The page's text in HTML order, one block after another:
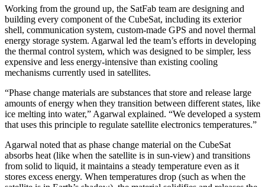
Working from the ground up, the SatFab team are designing and
building every component of the CubeSat, including its exterior
shell, communication system, custom-made GPS and novel thermal
energy storage system. Agarwal led the team’s efforts in developing
the thermal control system, which was designed to be simpler, less
expensive and less energy-intensive than existing cooling
mechanisms currently used in satellites.
“Phase change materials are substances that store and release large
amounts of energy when they transition between different states, like
ice melting into water,” Agarwal explained. “We developed a system
that uses this principle to regulate satellite electronics temperatures.”
Agarwal noted that as phase change material on the CubeSat
absorbs heat (like when the satellite is in sun-view) and transitions
from solid to liquid, it maintains a steady temperature even as it
stores excess energy. When temperatures drop (such as when the